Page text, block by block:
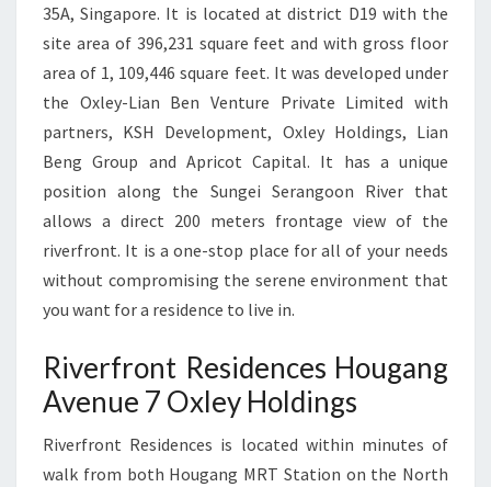
35A, Singapore. It is located at district D19 with the
site area of 396,231 square feet and with gross floor
area of 1, 109,446 square feet. It was developed under
the Oxley-Lian Ben Venture Private Limited with
partners, KSH Development, Oxley Holdings, Lian
Beng Group and Apricot Capital. It has a unique
position along the Sungei Serangoon River that
allows a direct 200 meters frontage view of the
riverfront. It is a one-stop place for all of your needs
without compromising the serene environment that
you want for a residence to live in.
Riverfront Residences Hougang
Avenue 7 Oxley Holdings
Riverfront Residences is located within minutes of
walk from both Hougang MRT Station on the North